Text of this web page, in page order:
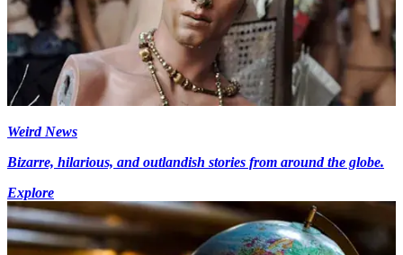
Weird News
Bizarre, hilarious, and outlandish stories from around the globe.
Explore